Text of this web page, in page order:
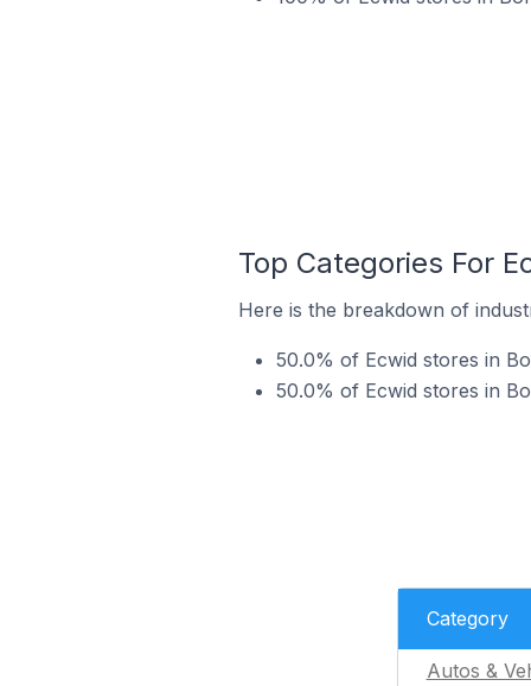
Top Categories For
Here is the breakdown of
50.0% of Ecwid stores in
50.0% of Ecwid stores in
Category
Autos &